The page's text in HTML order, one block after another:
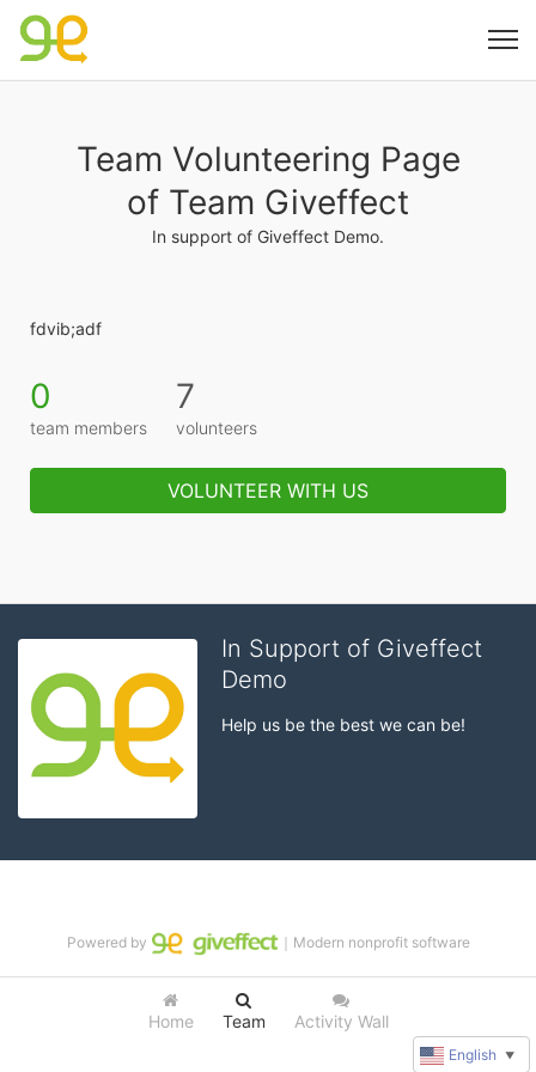
Team Volunteering Page
of Team Giveffect
In support of Giveffect Demo.
fdvib;adf
0
team members
7
volunteers
VOLUNTEER WITH US
In Support of Giveffect
Demo
Help us be the best we can be!
Home Team Activity Wall
Powered by ｜Modern nonprofit software
English ▼